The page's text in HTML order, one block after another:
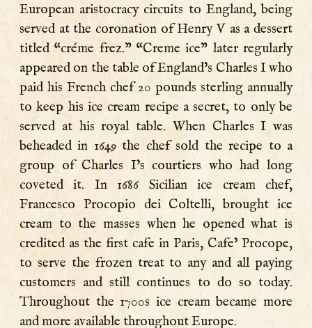
European aristocracy circuits to England, being
served at the coronation of Henry V as a dessert
titled “créme frez.” “Creme ice” later regularly
appeared on the table of England’s Charles I who
paid his French chef 20 pounds sterling annually
to keep his ice cream recipe a secret, to only be
served at his royal table. When Charles I was
beheaded in 1649 the chef sold the recipe to a
group of Charles I’s courtiers who had long
coveted it. In 1686 Sicilian ice cream chef,
Francesco Procopio dei Coltelli, brought ice
cream to the masses when he opened what is
credited as the first cafe in Paris, Cafe’ Procope,
to serve the frozen treat to any and all paying
customers and still continues to do so today.
Throughout the 1700s ice cream became more
and more available throughout Europe.